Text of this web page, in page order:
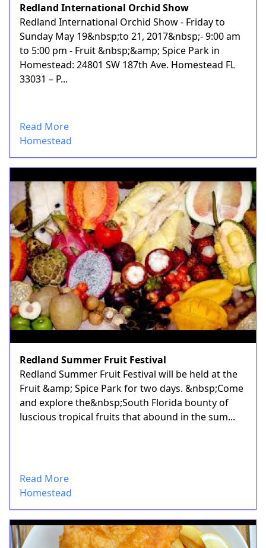
Redland International Orchid Show
Redland International Orchid Show - Friday to
Sunday May 19&nbsp;to 21, 2017&nbsp;- 9:00 am
to 5:00 pm - Fruit &nbsp;&amp; Spice Park in
Homestead: 24801 SW 187th Ave. Homestead FL
33031 – P...
Read More
Homestead
Redland Summer Fruit Festival
Redland Summer Fruit Festival will be held at the
Fruit &amp; Spice Park for two days. &nbsp;Come
and explore the&nbsp;South Florida bounty of
luscious tropical fruits that abound in the sum...
Read More
Homestead